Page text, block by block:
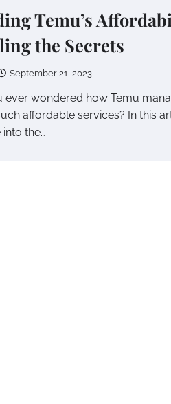
Temu’s
the Secrets
September 21, 2023
ever wondered how Temu
affordable services? In this
the…